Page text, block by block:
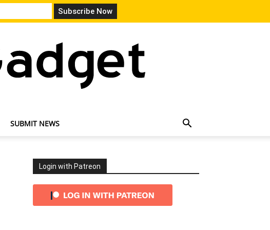
SUBMIT NEWS
Login with Patreon